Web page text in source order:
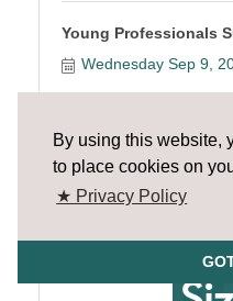
By using this website,
to place cookies on
★ Privacy Policy
Young Professionals
Wednesday Sep 9,